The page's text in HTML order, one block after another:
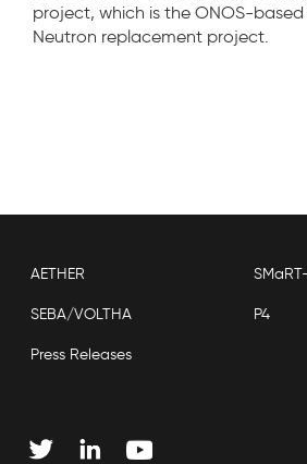
project, which is the ONOS-
Neutron replacement project.
AETHER
SEBA/VOLTHA P4
Press Releases